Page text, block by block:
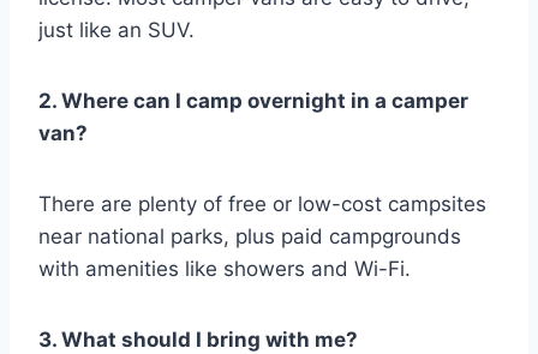
just like an SUV.
2. Where can I camp overnight in a camper
van?
There are plenty of free or low-cost campsites
near national parks, plus paid campgrounds
with amenities like showers and Wi-Fi.
3. What should I bring with me?